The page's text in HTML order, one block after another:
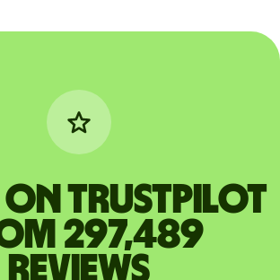
on Trustpilot
297,489
reviews